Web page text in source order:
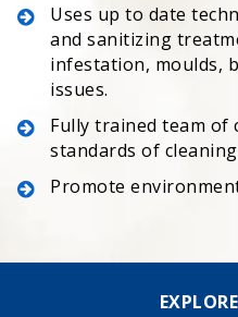
Uses up to date
and sanitizing
infestation, moulds,
issues.
Fully trained team of
standards of cleaning
Promote